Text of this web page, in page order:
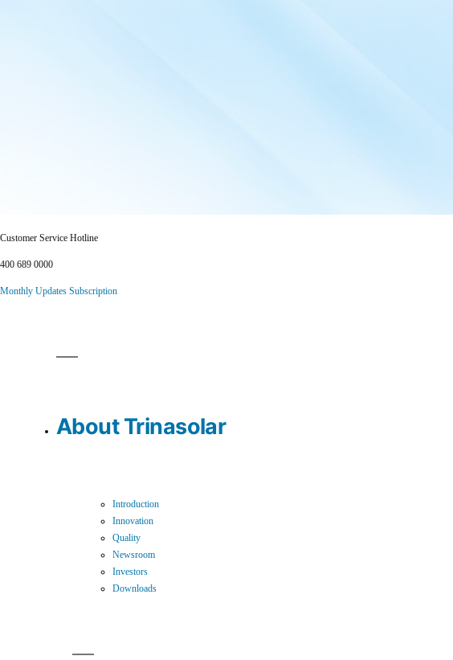
Customer Service Hotline
400 689 0000
Monthly Updates Subscription
About Trinasolar
Introduction
Innovation
Quality
Newsroom
Investors
Downloads